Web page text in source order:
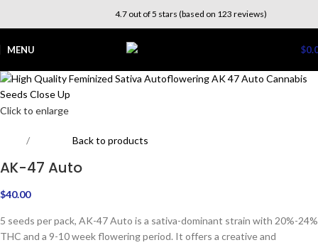
4.7 out of 5 stars (based on 123 reviews)
MENU $
Click to enlarge
Back to products
AK-47 Auto
$40.00
5 seeds per pack, AK-47 Auto is a sativa-dominant strain with 20%-24%
THC and a 9-10 week flowering period. It offers a creative and